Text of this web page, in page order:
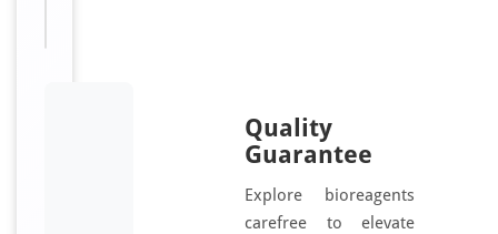
Quality
Guarantee
Explore bioreagents
carefree to elevate